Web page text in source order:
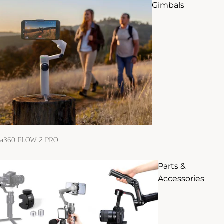
Gimbals
FLOW 2 PRO
Parts &
Accessories